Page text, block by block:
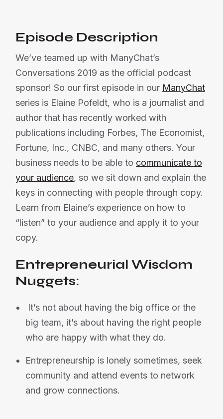
Episode Description
We’ve teamed up with ManyChat’s
Conversations 2019 as the official podcast
sponsor! So our first episode in our ManyChat
series is Elaine Pofeldt, who is a journalist and
author that has recently worked with
publications including Forbes, The Economist,
Fortune, Inc., CNBC, and many others. Your
business needs to be able to communicate to
your audience, so we sit down and explain the
keys in connecting with people through copy.
Learn from Elaine’s experience on how to
“listen” to your audience and apply it to your
copy.
Entrepreneurial Wisdom
Nuggets:
It’s not about having the big office or the
big team, it’s about having the right people
who are happy with what they do.
Entrepreneurship is lonely sometimes, seek
community and attend events to network
and grow connections.